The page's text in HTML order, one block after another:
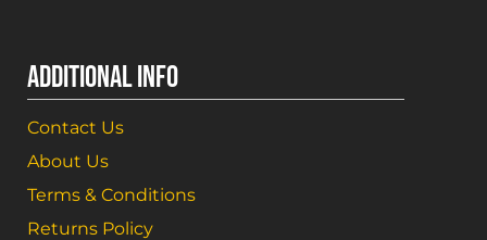
ADDITIONAL INFO
Contact Us
About Us
Terms & Conditions
Returns Policy